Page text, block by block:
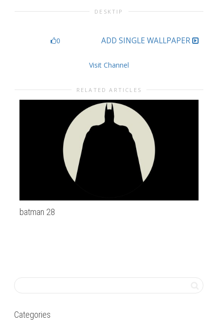
DESKTIP
0 ADD SINGLE WALLPAPER
Visit Channel
RELATED ARTICLES
batman 28
Categories